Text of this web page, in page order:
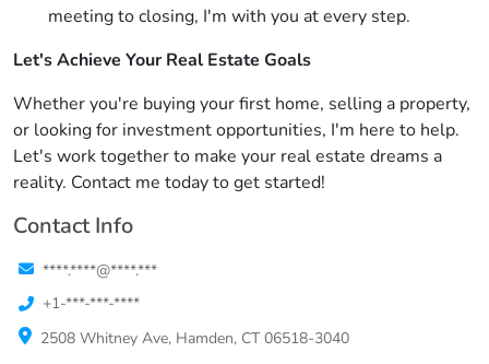
meeting to closing, I'm with you at every step.
Let's Achieve Your Real Estate Goals
Whether you're buying your first home, selling a property,
or looking for investment opportunities, I'm here to help.
Let's work together to make your real estate dreams a
reality. Contact me today to get started!
Contact Info
****.****@****.***
+1-***-***-****
2508 Whitney Ave, Hamden, CT 06518-3040